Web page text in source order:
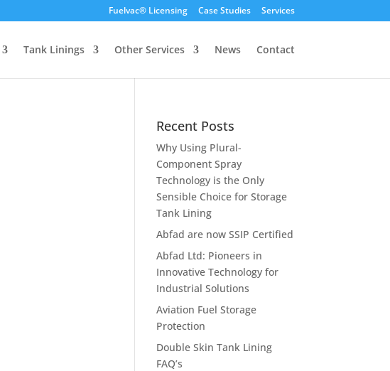
Fuelvac® Licensing Case Studies Services
Tank Linings Other Services News Contact
Recent Posts
Why Using Plural-
Component Spray
Technology is the Only
Sensible Choice for Storage
Tank Lining
Abfad are now SSIP Certified
Abfad Ltd: Pioneers in
Innovative Technology for
Industrial Solutions
Aviation Fuel Storage
Protection
Double Skin Tank Lining
FAQ’s